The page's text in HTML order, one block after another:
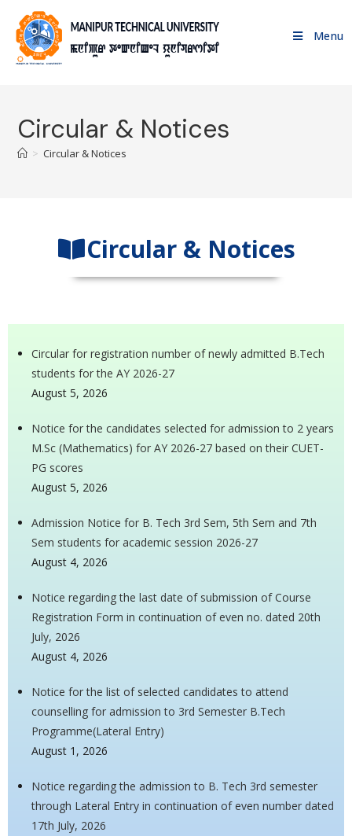
Menu
Circular & Notices
> Circular & Notices
Circular & Notices
Circular for registration number of newly admitted B.Tech
students for the AY 2026-27
August 5, 2026
Notice for the candidates selected for admission to 2 years
M.Sc (Mathematics) for AY 2026-27 based on their CUET-
PG scores
August 5, 2026
Admission Notice for B. Tech 3rd Sem, 5th Sem and 7th
Sem students for academic session 2026-27
August 4, 2026
Notice regarding the last date of submission of Course
Registration Form in continuation of even no. dated 20th
July, 2026
August 4, 2026
Notice for the list of selected candidates to attend
counselling for admission to 3rd Semester B.Tech
Programme(Lateral Entry)
August 1, 2026
Notice regarding the admission to B. Tech 3rd semester
through Lateral Entry in continuation of even number dated
17th July, 2026